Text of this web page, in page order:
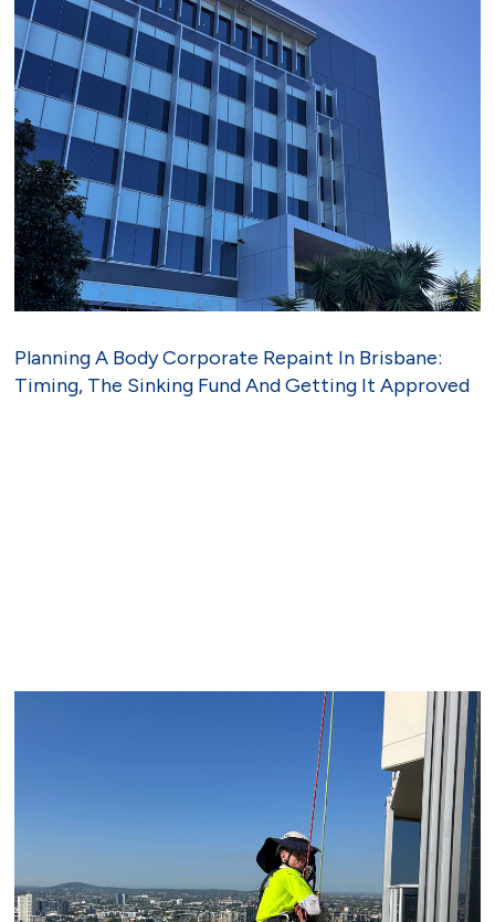
Planning A Body Corporate Repaint In Brisbane:
Timing, The Sinking Fund And Getting It Approved